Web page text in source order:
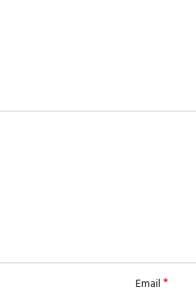
Email*